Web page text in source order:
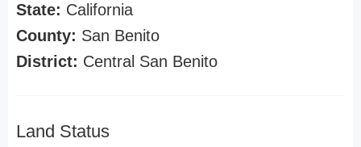
State: California
County: San Benito
District: Central San Benito
Land Status